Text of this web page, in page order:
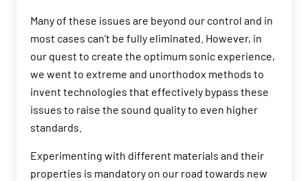
Many of these issues are beyond our control and in
most cases can’t be fully eliminated. However, in
our quest to create the optimum sonic experience,
we went to extreme and unorthodox methods to
invent technologies that effectively bypass these
issues to raise the sound quality to even higher
standards.
Experimenting with different materials and their
properties is mandatory on our road towards new